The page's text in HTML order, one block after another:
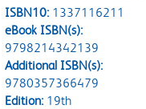
ISBN10: 1337116211
eBook ISBN(s):
9798214342139
Additional ISBN(s):
9780357366479
Edition:19th